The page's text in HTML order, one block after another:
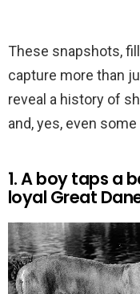
These snapshots,
capture more than
reveal a history of
and, yes, even
1. A boy taps a
loyal Great